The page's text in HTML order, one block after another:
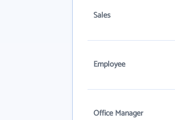
Sales
Employee
Office Manager